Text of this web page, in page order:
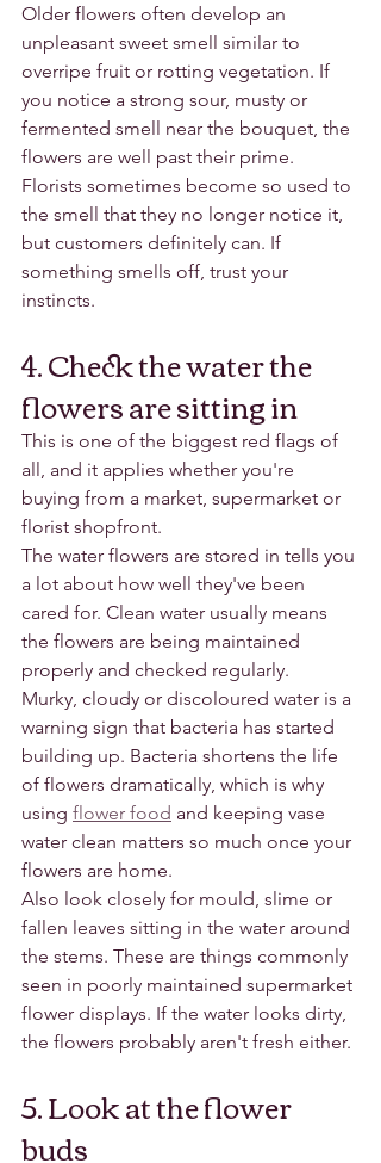
Older flowers often develop an
unpleasant sweet smell similar to
overripe fruit or rotting vegetation. If
you notice a strong sour, musty or
fermented smell near the bouquet, the
flowers are well past their prime.
Florists sometimes become so used to
the smell that they no longer notice it,
but customers definitely can. If
something smells off, trust your
instincts.
4. Check the water the
flowers are sitting in
This is one of the biggest red flags of
all, and it applies whether you're
buying from a market, supermarket or
florist shopfront.
The water flowers are stored in tells you
a lot about how well they've been
cared for. Clean water usually means
the flowers are being maintained
properly and checked regularly.
Murky, cloudy or discoloured water is a
warning sign that bacteria has started
building up. Bacteria shortens the life
of flowers dramatically, which is why
using flower food and keeping vase
water clean matters so much once your
flowers are home.
Also look closely for mould, slime or
fallen leaves sitting in the water around
the stems. These are things commonly
seen in poorly maintained supermarket
flower displays. If the water looks dirty,
the flowers probably aren't fresh either.
5. Look at the flower
buds